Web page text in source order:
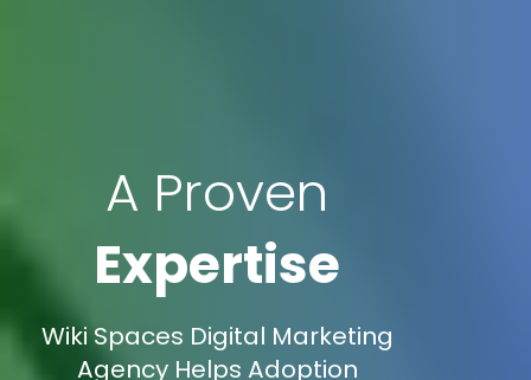
A Proven
Expertise
Wiki Spaces Digital Marketing
Agency Helps Adoption